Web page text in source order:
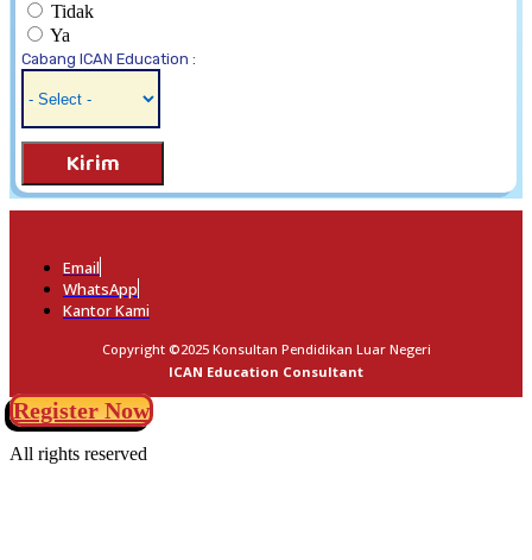
Tidak
Ya
Cabang ICAN Education :
Kirim
Email
WhatsApp
Kantor Kami
Copyright ©2025 Konsultan Pendidikan Luar Negeri
ICAN Education Consultant
Register Now
All rights reserved